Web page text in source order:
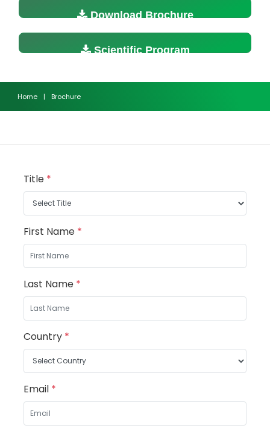
Download Brochure
Scientific Program
Home | Brochure
Title *
First Name *
Last Name *
Country *
Email *